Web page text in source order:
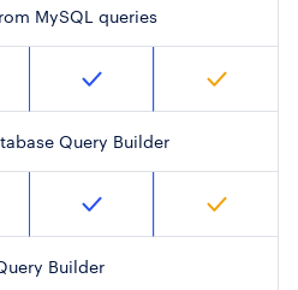
MySQL queries
Query Builder
Builder